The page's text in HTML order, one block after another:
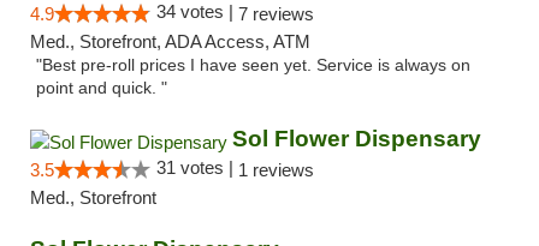
4.9 34 votes | 7 reviews
Med., Storefront, ADA Access, ATM
"Best pre-roll prices I have seen yet. Service is always on
point and quick. "
Sol Flower Dispensary
3.5 31 votes | 1 reviews
Med., Storefront